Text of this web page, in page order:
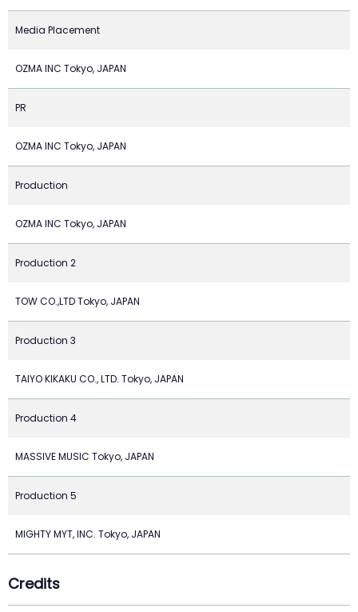
Media Placement
OZMA INC Tokyo, JAPAN
PR
OZMA INC Tokyo, JAPAN
Production
OZMA INC Tokyo, JAPAN
Production 2
TOW CO.,LTD Tokyo, JAPAN
Production 3
TAIYO KIKAKU CO., LTD. Tokyo, JAPAN
Production 4
MASSIVE MUSIC Tokyo, JAPAN
Production 5
MIGHTY MYT, INC. Tokyo, JAPAN
Credits